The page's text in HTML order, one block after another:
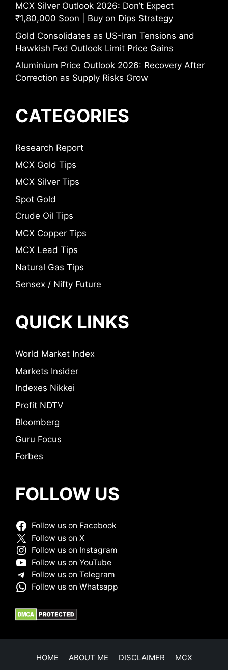
MCX Silver Outlook 2026: Don’t Expect
₹1,80,000 Soon | Buy on Dips Strategy
Gold Consolidates as US-Iran Tensions and
Hawkish Fed Outlook Limit Price Gains
Aluminium Price Outlook 2026: Recovery After
Correction as Supply Risks Grow
CATEGORIES
Research Report
MCX Gold Tips
MCX Silver Tips
Spot Gold
Crude Oil Tips
MCX Copper Tips
MCX Lead Tips
Natural Gas Tips
Sensex / Nifty Future
QUICK LINKS
World Market Index
Markets Insider
Indexes Nikkei
Profit NDTV
Bloomberg
Guru Focus
Forbes
FOLLOW US
Follow us on Facebook
Follow us on X
Follow us on Instagram
Follow us on YouTube
Follow us on Telegram
Follow us on Whatsapp
HOME ABOUT ME DISCLAIMER
MCX